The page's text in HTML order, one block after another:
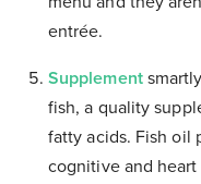
entrée.
Supplement
fish, a quality
fatty acids. Fish oil
cognitive and